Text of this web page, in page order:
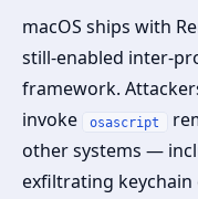
macOS ships with
still-enabled inter-
framework.
invoke
osascript
other systems —
exfiltrating